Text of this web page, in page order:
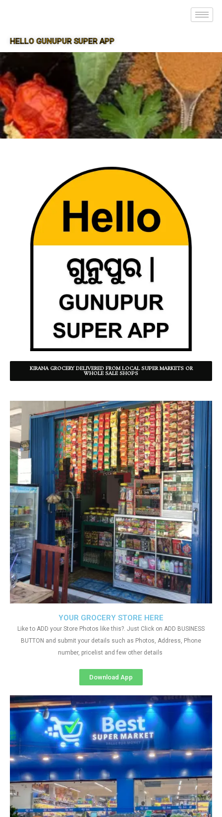
HELLO GUNUPUR SUPER APP
SUPER APP FOR GUNUPUR
KIRANA GROCERY DELIVERED FROM LOCAL SUPER MARKETS OR
WHOLE SALE SHOPS
YOUR GROCERY STORE HERE
Like to ADD your Store Photos like this?. Just Click on ADD BUSINESS
BUTTON and submit your details such as Photos, Address, Phone
number, pricelist and few other details
Download App